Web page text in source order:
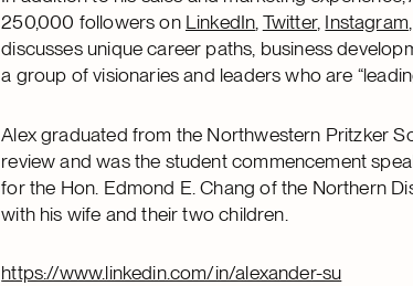
250,000 followers on LinkedIn Twitter, Instagram
discusses unique career paths, business
a group of visionaries and leaders who are
Alex graduated from the Northwestern Pritzker
review and was the student commencement
for the Hon. Edmond E. Chang of the Northern
with his wife and their two children.
https://www.linkedin.com/in/alexander-su